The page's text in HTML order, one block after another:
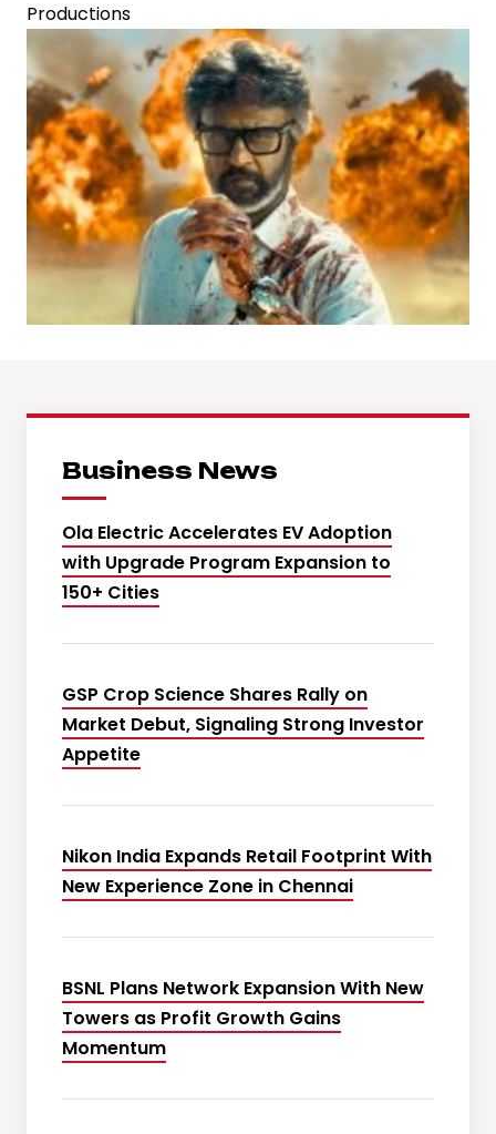
Productions
Business News
Ola Electric Accelerates EV Adoption
with Upgrade Program Expansion to
150+ Cities
GSP Crop Science Shares Rally on
Market Debut, Signaling Strong Investor
Appetite
Nikon India Expands Retail Footprint With
New Experience Zone in Chennai
BSNL Plans Network Expansion With New
Towers as Profit Growth Gains
Momentum